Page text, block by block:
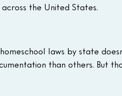
the United States.
laws by state
than others. But